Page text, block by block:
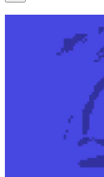
Run As Radio Podcast